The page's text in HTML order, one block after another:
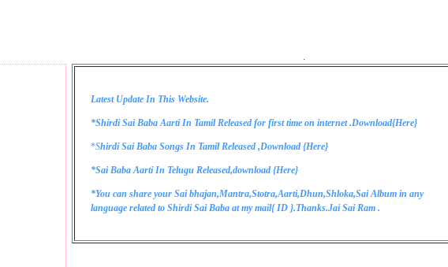
.
Latest Update In This Website.
*Shirdi Sai Baba Aarti In Tamil Released for first time on internet .Download{Here}
*Shirdi Sai Baba Songs In Tamil Released ,Download {Here}
*Sai Baba Aarti In Telugu Released,download {Here}
*You can share your Sai bhajan,Mantra,Stotra,Aarti,Dhun,Shloka,Sai Album in any
language related to Shirdi Sai Baba at my mail{ID }.Thanks.Jai Sai Ram .